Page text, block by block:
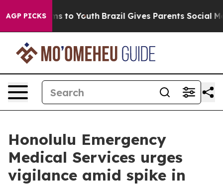
AGP PICKS
Harms to Youth Brazil Gives Parents Social
Honolulu Emergency
Medical Services urges
vigilance amid spike in